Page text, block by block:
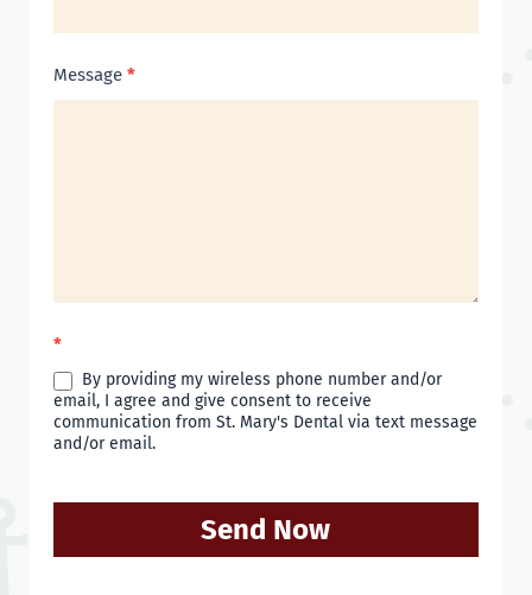
Message *
*
By providing my wireless phone number and/or
email, I agree and give consent to receive
communication from St. Mary's Dental via text message
and/or email.
Send Now